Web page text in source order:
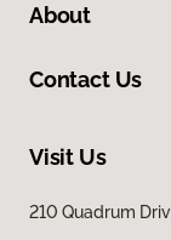
About
Contact Us
Visit Us
210 Quadrum